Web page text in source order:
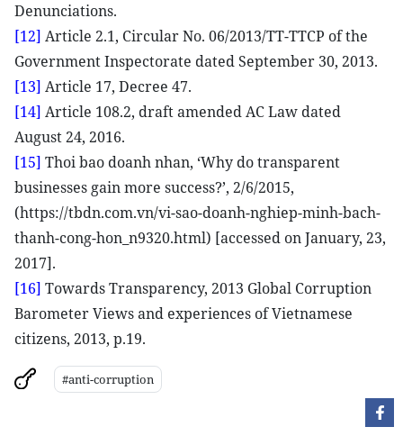
Denunciations.
[12] Article 2.1, Circular No. 06/2013/TT-TTCP of the
Government Inspectorate dated September 30, 2013.
[13] Article 17, Decree 47.
[14] Article 108.2, draft amended AC Law dated
August 24, 2016.
[15] Thoi bao doanh nhan, ‘Why do transparent
businesses gain more success?’, 2/6/2015,
(https://tbdn.com.vn/vi-sao-doanh-nghiep-minh-bach-
thanh-cong-hon_n9320.html) [accessed on January, 23,
2017].
[16] Towards Transparency, 2013 Global Corruption
Barometer Views and experiences of Vietnamese
citizens, 2013, p.19.
#anti-corruption